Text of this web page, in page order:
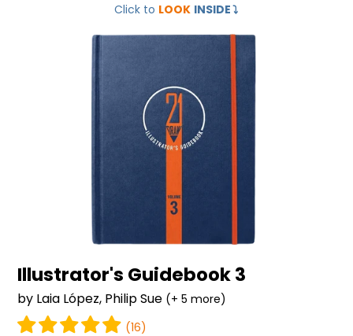
Click to LOOK INSIDE⤵️
Illustrator's Guidebook 3
by Laia López, Philip Sue (+ 5 more)
(16)